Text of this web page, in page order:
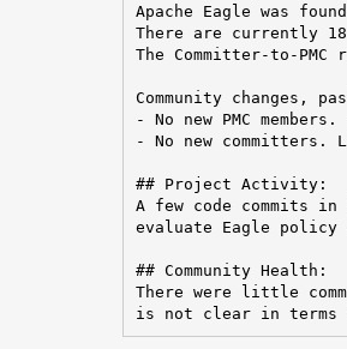
Apache Eagle was
There are currently
The Committer-to-
Community changes,
- No new PMC
- No new committers.
## Project Activity:
A few code commits
evaluate Eagle policy
## Community Health:
There were little
is not clear in terms